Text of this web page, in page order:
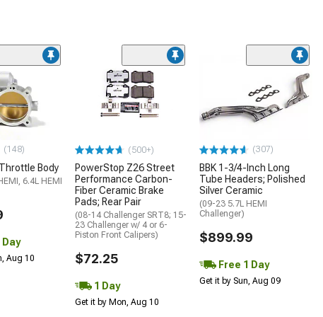
(148)
Body
6.4L HEMI
Day
Aug 10
(500+)
PowerStop Z26 Street
Performance Carbon-
Fiber Ceramic Brake
Pads; Rear Pair
(08-14 Challenger SRT8; 15-
23 Challenger w/ 4 or 6-
Piston Front Calipers)
$72.25
1 Day
Get it by Mon, Aug 10
(307)
BBK 1-3/4-Inch Long
Tube Headers; Polished
Silver Ceramic
(09-23 5.7L HEMI
Challenger)
$899.99
Free 1 Day
Get it by Sun, Aug 09